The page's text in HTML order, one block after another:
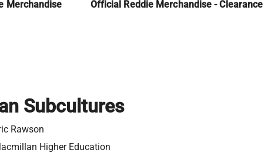
Merchandise Official Reddie Merchandise - Clearance
Subcultures
Rawson
Higher Education